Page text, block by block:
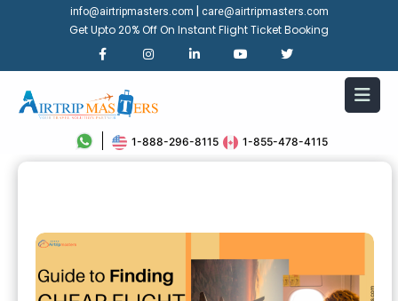
info@airtripmasters.com care@airtripmasters.com
Get Upto 20% Off On Instant Flight Ticket Booking
1-888-296-8115 1-855-478-4115